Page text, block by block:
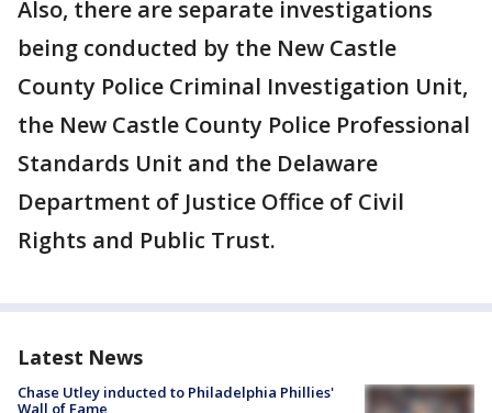
Also, there are separate investigations
being conducted by the New Castle
County Police Criminal Investigation Unit,
the New Castle County Police Professional
Standards Unit and the Delaware
Department of Justice Office of Civil
Rights and Public Trust.
Latest News
Chase Utley inducted to Philadelphia Phillies'
Wall of Fame